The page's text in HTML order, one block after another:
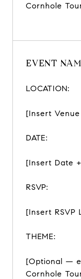
Cornhole
EVENT
LOCATION:
[Insert
DATE:
[Insert Date
RSVP:
[Insert RSVP
THEME:
[Optional —
Cornhole